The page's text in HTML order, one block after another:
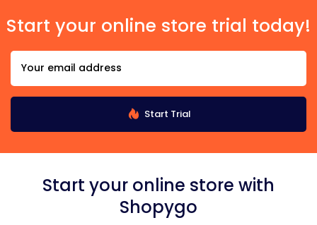
Start your online store trial today!
Start Trial
Start your online store with
Shopygo